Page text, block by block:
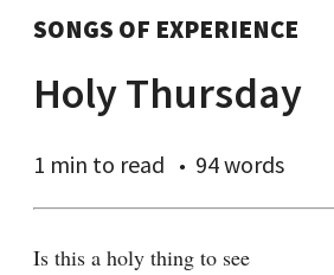
SONGS OF EXPERIENCE
Holy Thursday
1 min to read 94 words
Is this a holy thing to see